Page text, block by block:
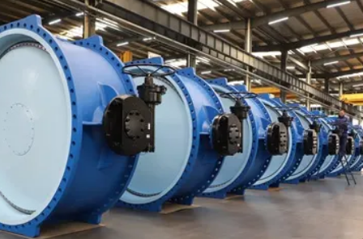
NEWS
DOWNLOADS
CASE STORIES
ABOUT US
CONTACT
ENQUIRY
MY AVK
AVK HOLDING (GROUP)
PRICE LIST